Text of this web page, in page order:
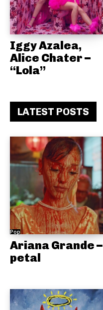
Iggy Azalea,
Alice Chater –
“Lola”
LATEST POSTS
Pop
Ariana Grande –
petal